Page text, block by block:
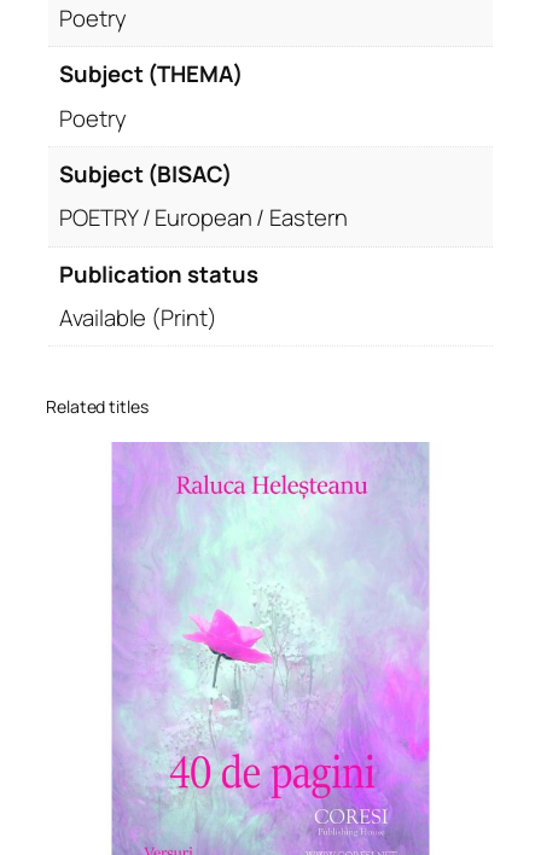
Poetry
Subject (THEMA)
Poetry
Subject (BISAC)
POETRY / European / Eastern
Publication status
Available (Print)
Related titles